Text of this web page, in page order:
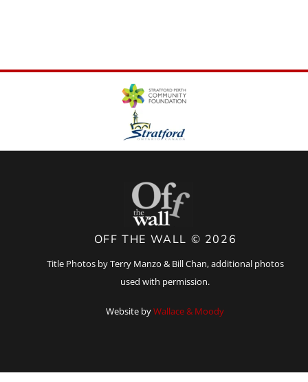
OFF THE WALL © 2026
Title Photos by Terry Manzo & Bill Chan, additional photos
used with permission.
Website byWallace & Moody